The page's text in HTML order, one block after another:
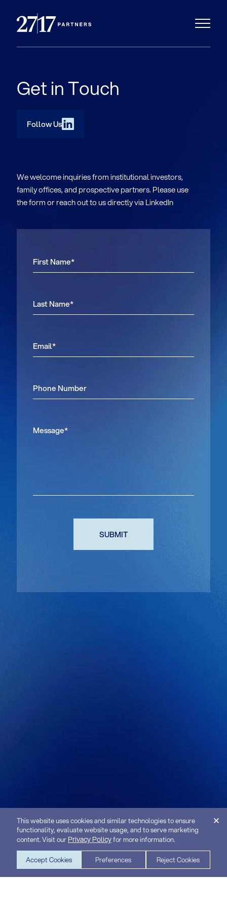
This website uses cookies and similar technologies to ensure
functionality, evaluate website usage, and to serve marketing
content. Visit our Privacy Policyfor more information.
Preferences Reject Cookies
Accept Cookies
Get in Touch
Follow Us
We welcome inquiries from institutional investors,
family offices, and prospective partners. Please use
the form or reach out to us directly via LinkedIn